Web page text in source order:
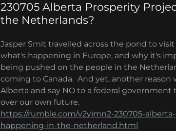
230705 Alberta Prosperity
the Netherlands?
Jasper Smit travelled across the pond to
what's happening in Europe, and why it's
being pushed on the people in the
coming to Canada. And yet, another
Alberta and say NO to a federal
over our own future.
https://rumble.com/v2yimn2-230705-
happening-in-the-netherland.html